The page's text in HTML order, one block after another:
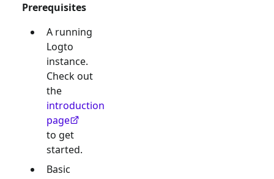
Prerequisites
A running
Logto
instance.
Check out
the
introduction
page
to get
started.
Basic